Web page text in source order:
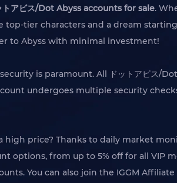
トアビス/Dot Abyss accounts for sale.
tier characters and a dream
to Abyss with minimal investment!
is paramount. All ドットアビス/
undergoes multiple security
high price? Thanks to daily market
options, from up to 5% off for all VIP
You can also join the IGGM